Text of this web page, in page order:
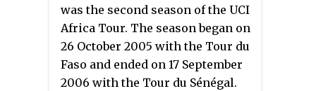
was the second season of the UCI
Africa Tour. The season began on
26 October 2005 with the Tour du
Faso and ended on 17 September
2006 with the Tour du Sénégal.